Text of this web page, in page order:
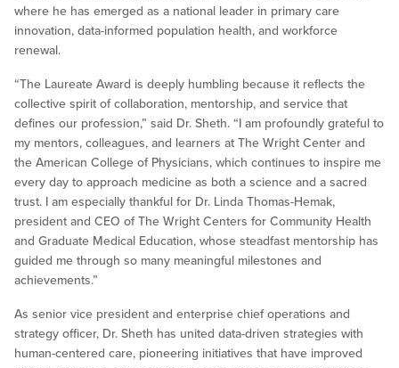
where he has emerged as a national leader in primary care
innovation, data-informed population health, and workforce
renewal.
“The Laureate Award is deeply humbling because it reflects the
collective spirit of collaboration, mentorship, and service that
defines our profession,” said Dr. Sheth. “I am profoundly grateful to
my mentors, colleagues, and learners at The Wright Center and
the American College of Physicians, which continues to inspire me
every day to approach medicine as both a science and a sacred
trust. I am especially thankful for Dr. Linda Thomas-Hemak,
president and CEO of The Wright Centers for Community Health
and Graduate Medical Education, whose steadfast mentorship has
guided me through so many meaningful milestones and
achievements.”
As senior vice president and enterprise chief operations and
strategy officer, Dr. Sheth has united data-driven strategies with
human-centered care, pioneering initiatives that have improved